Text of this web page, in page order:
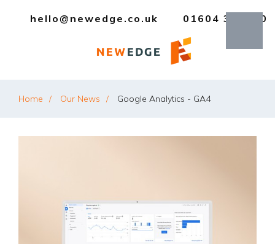
hello@newedge.co.uk 01604 385330
Home Our News Google Analytics - GA4